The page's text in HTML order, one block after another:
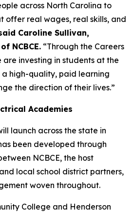
across North Carolina to
offer real wages, real skills, and
Caroline Sullivan,
NCBCE. “Through the Careers
investing in students at the
a high-quality, paid learning
the direction of their lives.”
Academies
launch across the state in
been developed through
NCBCE, the host
local school district partners,
woven throughout.
College and Henderson